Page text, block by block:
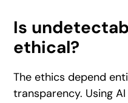
Is
ethical?
The ethics depend
transparency. Using